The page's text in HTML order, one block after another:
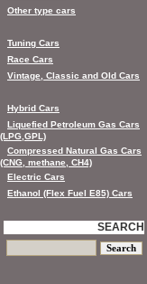
Other type cars
Tuning Cars
Race Cars
Vintage, Classic and Old Cars
Hybrid Cars
Liquefied Petroleum Gas Cars
(LPG,GPL)
Compressed Natural Gas Cars
(CNG, methane, CH4)
Electric Cars
Ethanol (Flex Fuel E85) Cars
SEARCH